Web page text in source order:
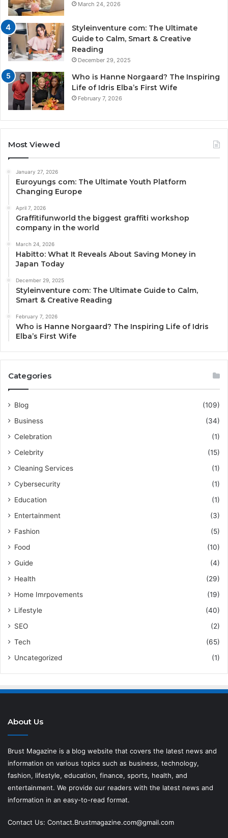
March 24, 2026
Styleinventure com: The Ultimate
Guide to Calm, Smart & Creative
Reading
December 29, 2025
Who is Hanne Norgaard? The Inspiring
Life of Idris Elba’s First Wife
February 7, 2026
Most Viewed
January 27, 2026
Euroyungs com: The Ultimate Youth Platform
Changing Europe
April 7, 2026
Graffitifunworld the biggest graffiti workshop
company in the world
March 24, 2026
Habitto: What It Reveals About Saving Money in
Japan Today
December 29, 2025
Styleinventure com: The Ultimate Guide to Calm,
Smart & Creative Reading
February 7, 2026
Who is Hanne Norgaard? The Inspiring Life of Idris
Elba’s First Wife
Categories
Blog
(109)
Business
(34)
Celebration
(1)
Celebrity
(15)
Cleaning Services
(1)
Cybersecurity
(1)
Education
(1)
Entertainment
(3)
Fashion
(5)
Food
(10)
Guide
(4)
Health
(29)
Home Imrpovements
(19)
Lifestyle
(40)
SEO
(2)
Tech
(65)
Uncategorized
(1)
About Us
Brust Magazine is a blog website that covers the latest news and
information on various topics such as business, technology,
fashion, lifestyle, education, finance, sports, health, and
entertainment. We provide our readers with the latest news and
information in an easy-to-read format.
Contact Us: Contact.Brustmagazine.com@gmail.com